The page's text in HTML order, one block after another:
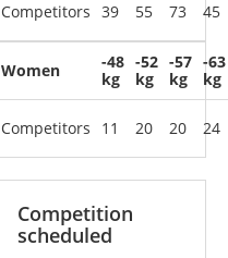
Competitors 39 55 73 45
Women
Competitors
-48
kg
11
-52
kg
20
-57
kg
20
-63
kg
24
Competition
scheduled